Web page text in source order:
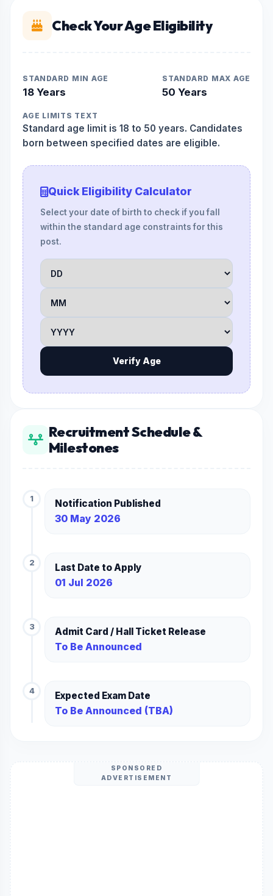
Check Your Age Eligibility
STANDARD MIN AGE
18 Years
STANDARD MAX AGE
50 Years
AGE LIMITS TEXT
Standard age limit is 18 to 50 years. Candidates
born between specified dates are eligible.
Quick Eligibility Calculator
Select your date of birth to check if you fall
within the standard age constraints for this
post.
Verify Age
Recruitment Schedule &
Milestones
1 Notification Published
30 May 2026
2 Last Date to Apply
01 Jul 2026
3 Admit Card / Hall Ticket Release
To Be Announced
4 Expected Exam Date
To Be Announced (TBA)
SPONSORED
ADVERTISEMENT